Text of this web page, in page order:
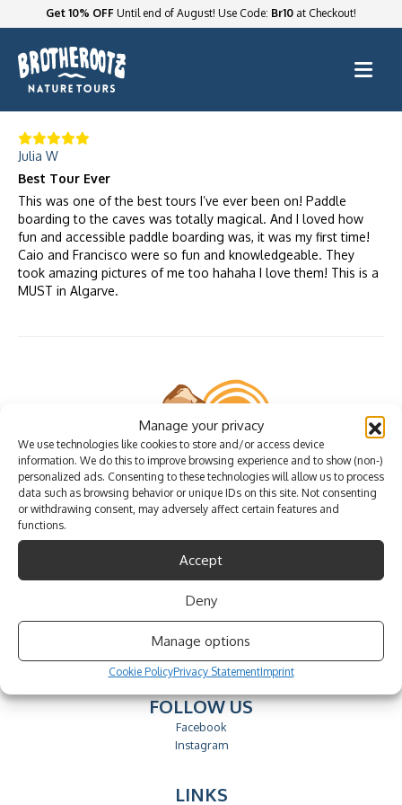
Manage your privacy
We use technologies like cookies to store and/or access device
information. We do this to improve browsing experience and to show (non-)
personalized ads. Consenting to these technologies will allow us to process
data such as browsing behavior or unique IDs on this site. Not consenting
or withdrawing consent, may adversely affect certain features and
functions.
Accept
Deny
Manage options
Cookie PolicyPrivacy StatementImprint
Get 10% OFF Until end of August! Use Code: Br10 at Checkout!
Julia W
Best Tour Ever
This was one of the best tours I’ve ever been on! Paddle
boarding to the caves was totally magical. And I loved how
fun and accessible paddle boarding was, it was my first time!
Caio and Francisco were so fun and knowledgeable. They
took amazing pictures of me too hahaha I love them! This is a
MUST in Algarve.
CONTACTS
send email
Phone.: +351 912 042 042
FOLLOW US
Facebook
Instagram
LINKS